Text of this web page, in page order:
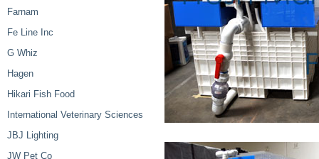
Farnam
Fe Line Inc
G Whiz
Hagen
Hikari Fish Food
International Veterinary Sciences
JBJ Lighting
JW Pet Co